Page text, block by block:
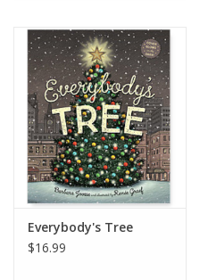
Everybody's Tree
$16.99